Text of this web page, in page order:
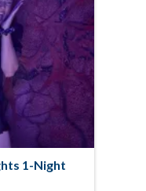
1-Night